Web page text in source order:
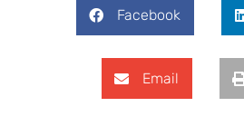
Facebook
Email